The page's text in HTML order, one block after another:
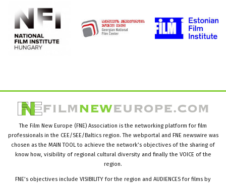
The Film New Europe (FNE) Association is the networking platform for film
professionals in the CEE/SEE/Baltics region. The webportal and FNE newswire was
chosen as the MAIN TOOL to achieve the network’s objectives of the sharing of
know how, visibility of regional cultural diversity and finally the VOICE of the
region.
FNE’s objectives include VISIBILITY for the region and AUDIENCES for films by